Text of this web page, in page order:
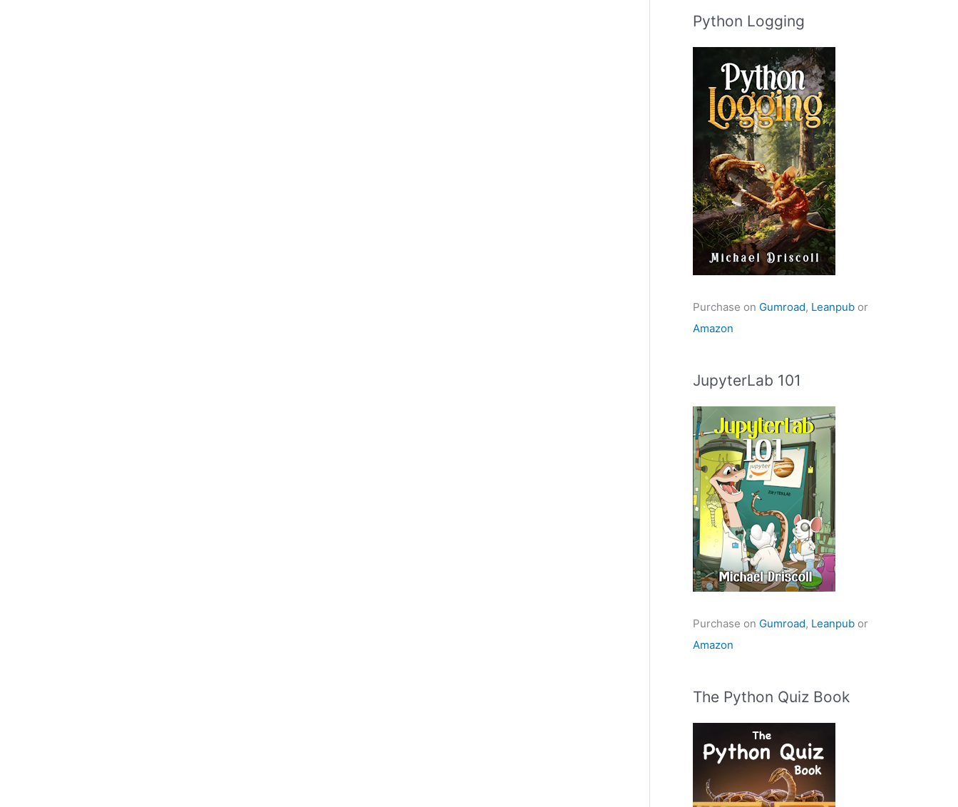
Python Logging
Purchase on Gumroad, Leanpub or
Amazon
JupyterLab 101
Purchase on Gumroad, Leanpub or
Amazon
The Python Quiz Book